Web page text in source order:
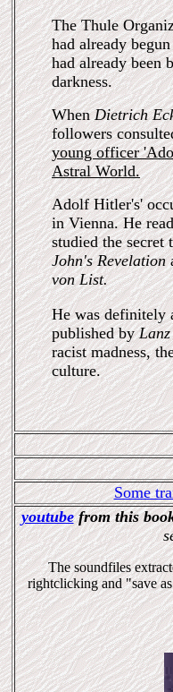
The Thule
had already
had already been
darkness.
WhenDietrich
followers
young officer
Astral World.
Adolf Hitler's'
in Vienna. He
studied the secret
John's Revelation
von List.
He was definitely
published by
racist madness,
culture.
Some
youtubefrom this
The soundfiles
rightclicking and "save